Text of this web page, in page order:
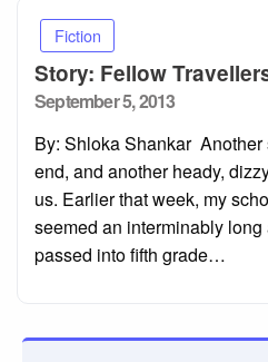
Fiction
Story: Fellow
Posted
September 5, 2013
By: Shloka Shankar Another
end, and another heady,
us. Earlier that week, my
seemed an interminably
passed into fifth grade…